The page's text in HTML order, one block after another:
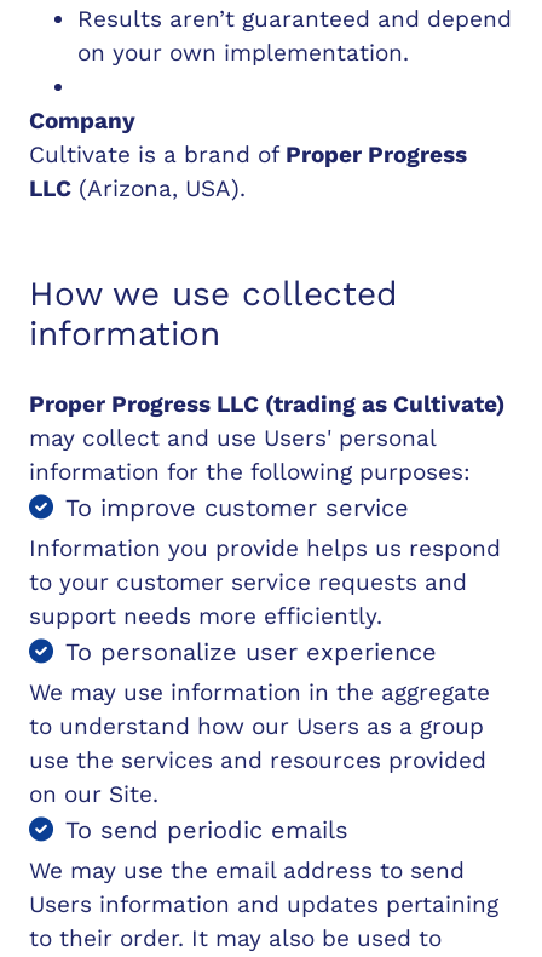
Results aren’t guaranteed and depend
on your own implementation.
Company
Cultivate is a brand of Proper Progress
LLC (Arizona, USA).
How we use collected
information
Proper Progress LLC (trading as Cultivate)
may collect and use Users' personal
information for the following purposes:
To improve customer service
Information you provide helps us respond
to your customer service requests and
support needs more efficiently.
To personalize user experience
We may use information in the aggregate
to understand how our Users as a group
use the services and resources provided
on our Site.
To send periodic emails
We may use the email address to send
Users information and updates pertaining
to their order. It may also be used to